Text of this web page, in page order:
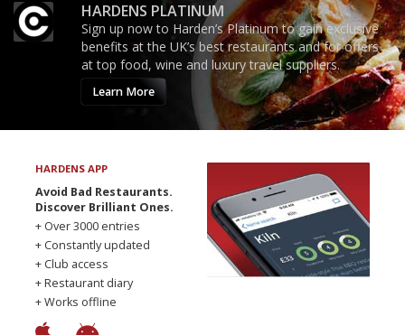
HARDENS PLATINUM
Sign up now to Harden’s Platinum to gain exclusive
benefits at the UK’s best restaurants and for offers
at top food, wine and luxury travel suppliers.
Learn More
HARDENS APP
Avoid Bad Restaurants.
Discover Brilliant Ones.
+ Over 3000 entries
+ Constantly updated
+ Club access
+ Restaurant diary
+ Works offline